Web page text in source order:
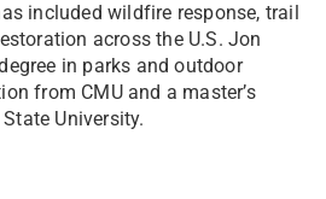
included wildfire response, trail
across the U.S. Jon
in parks and outdoor
from CMU and a master’s
University.